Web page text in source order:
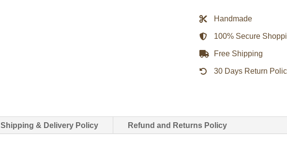
Brown
Jacket
quantity
Handmade
100% Secure
Free Shipping
30 Days Return
Shipping & Delivery Policy Refund and Returns Policy